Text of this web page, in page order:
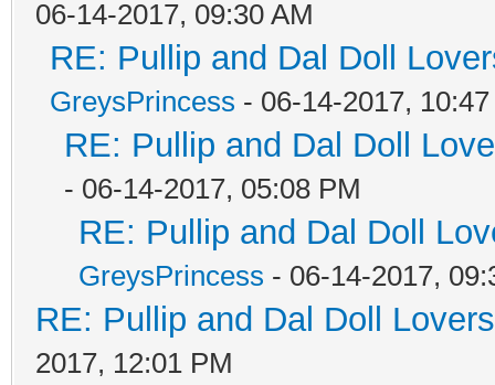
06-14-2017, 09:30 AM
RE: Pullip and Dal Doll
GreysPrincess - 06-14-2017,
RE: Pullip and Dal Doll
- 06-14-2017, 05:08 PM
RE: Pullip and Dal Doll
GreysPrincess - 06-14-2017,
RE: Pullip and Dal Doll
2017, 12:01 PM